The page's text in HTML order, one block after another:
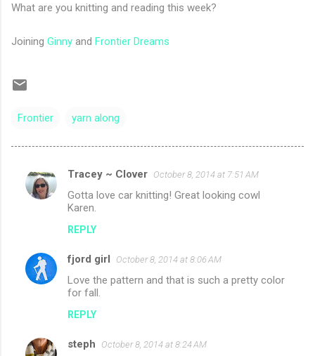
What are you knitting and reading this week?
Joining Ginny and Frontier Dreams
Frontier yarn along
C
o
e
n
Tracey ~ Clover October 8, 2014 at 7:51 AM
Gotta love car knitting! Great looking cowl
Karen.
REPLY
fjord girl October 8, 2014 at 8:06 AM
Love the pattern and that is such a pretty color
for fall.
REPLY
steph October 8, 2014 at 8:24 AM